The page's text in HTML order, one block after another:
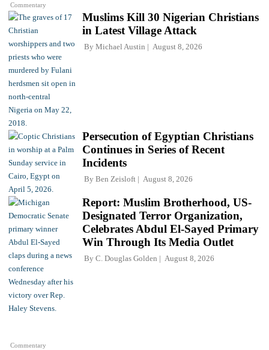
Commentary
Muslims Kill 30 Nigerian Christians
in Latest Village Attack
By Michael Austin August 8, 2026
Persecution of Egyptian Christians
Continues in Series of Recent
Incidents
By Ben Zeisloft August 8, 2026
Commentary
Report: Muslim Brotherhood, US-
Designated Terror Organization,
Celebrates Abdul El-Sayed Primary
Win Through Its Media Outlet
By C. Douglas Golden August 8, 2026